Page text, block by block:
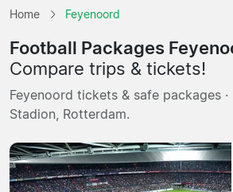
Teams
Leagues
Travel Agencies
Home Feyenoord
Football Packages
Compare trips & tickets!
Feyenoord tickets & safe packages ·
Stadion, Rotterdam.